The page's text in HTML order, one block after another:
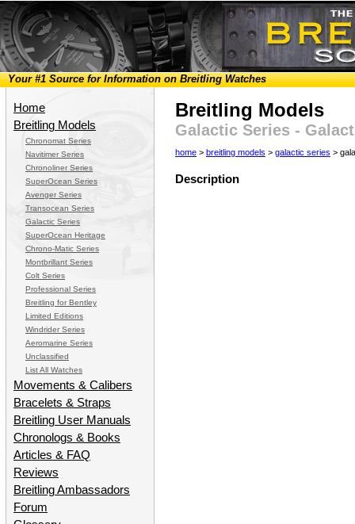
Your #1 Source for Information on Breitling Watches
Home
Breitling Models
Chronomat Series
Navitimer Series
Chronoliner Series
SuperOcean Series
Avenger Series
Transocean Series
Galactic Series
SuperOcean Heritage
Chrono-Matic Series
Montbrillant Series
Colt Series
Professional Series
Breitling for Bentley
Limited Editions
Windrider Series
Aeromarine Series
Unclassified
List All Watches
Movements & Calibers
Bracelets & Straps
Breitling User Manuals
Chronologs & Books
Articles & FAQ
Reviews
Breitling Ambassadors
Forum
Breitling Models
Galactic Series -
home > breitling models > galactic series >
Description